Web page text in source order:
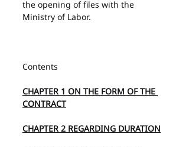
the opening of files with the
Ministry of Labor.
Contents
CHAPTER 1 ON THE FORM OF THE
CONTRACT
CHAPTER 2 REGARDING DURATION